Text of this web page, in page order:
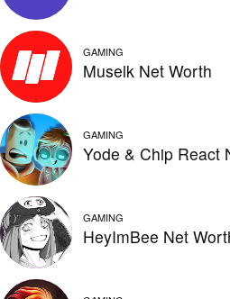
GAMING
Muselk Net Worth
GAMING
Yode & Chip React
GAMING
HeyImBee Net